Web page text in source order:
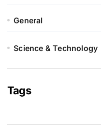
General
Science & Technology
Tags